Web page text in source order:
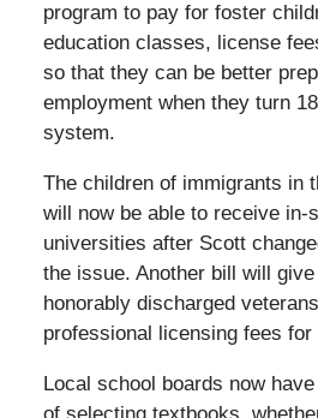
program to pay for foster
education classes, license
so that they can be better
employment when they turn
system.
The children of immigrants in
will now be able to receive in-
universities after Scott
the issue. Another bill will
honorably discharged
professional licensing fees for
Local school boards now